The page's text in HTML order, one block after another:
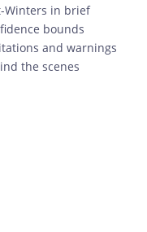
Winters in brief
bounds
and warnings
the scenes